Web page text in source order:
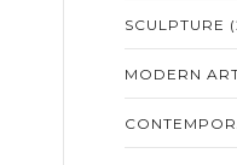
SCULPTURE
MODERN